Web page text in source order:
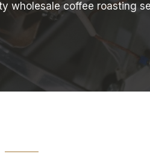
wholesale coffee roasting